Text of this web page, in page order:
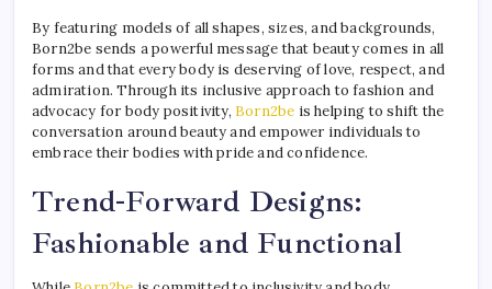
By featuring models of all shapes, sizes, and backgrounds,
Born2be sends a powerful message that beauty comes in all
forms and that every body is deserving of love, respect, and
admiration. Through its inclusive approach to fashion and
advocacy for body positivity, Born2be is helping to shift the
conversation around beauty and empower individuals to
embrace their bodies with pride and confidence.
Trend-Forward Designs:
Fashionable and Functional